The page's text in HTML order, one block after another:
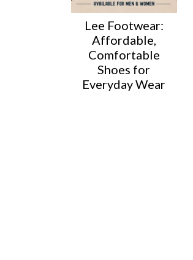
Lee Footwear:
Affordable,
Comfortable
Shoes for
Everyday Wear